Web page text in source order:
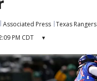
Associated Press Texas Rangers
PM CDT ▾